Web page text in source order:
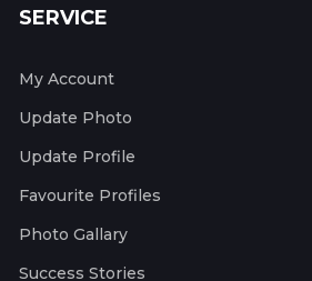
SERVICE
My Account
Update Photo
Update Profile
Favourite Profiles
Photo Gallary
Success Stories